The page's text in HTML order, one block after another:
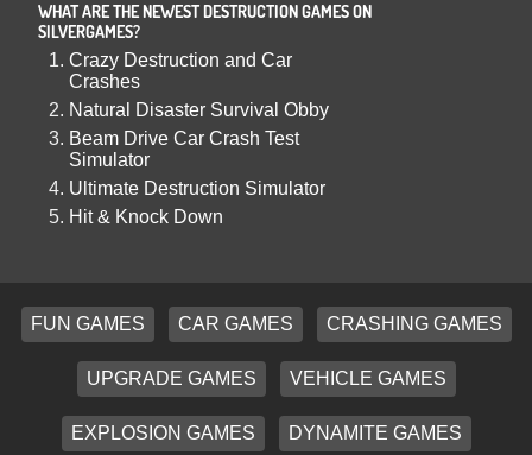
WHAT ARE THE NEWEST DESTRUCTION GAMES ON
SILVERGAMES?
Crazy Destruction and Car
Crashes
Natural Disaster Survival Obby
Beam Drive Car Crash Test
Simulator
Ultimate Destruction Simulator
Hit & Knock Down
FUN GAMES CAR GAMES CRASHING GAMES
UPGRADE GAMES VEHICLE GAMES
EXPLOSION GAMES DYNAMITE GAMES